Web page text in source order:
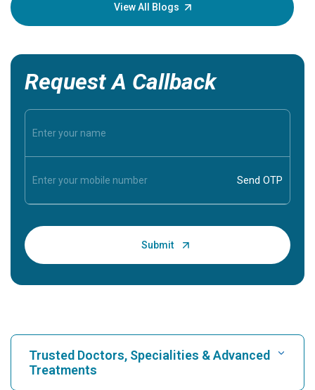
View All Blogs
Request A Callback
Trusted Doctors, Specialities & Advanced
Treatments